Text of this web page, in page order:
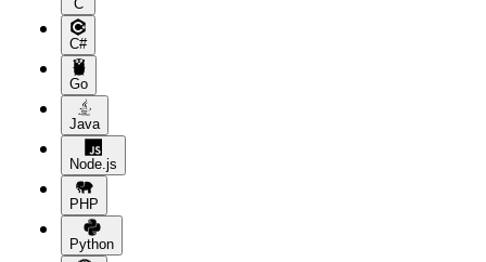
C
C#
Go
Java
Node.js
PHP
Python